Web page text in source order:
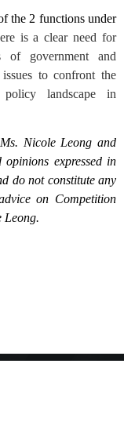
the 2 functions under
is a clear need for
of government and
to confront the
policy landscape in
Nicole Leong and
expressed in
do not constitute any
on Competition
Leong.